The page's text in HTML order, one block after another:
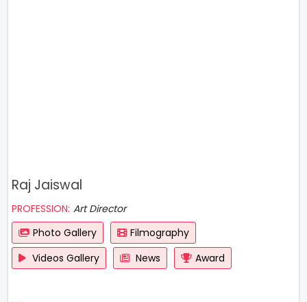
Raj Jaiswal
PROFESSION: Art Director
Photo Gallery
Filmography
Videos Gallery
News Award